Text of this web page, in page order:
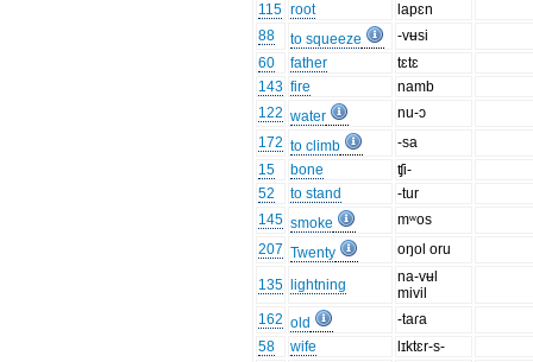
115 root
lapɛn
88
to squeeze
-vʉsi
60
father
tɛtɛ
143 fire
namb
122 water
nu-ɔ
172 to climb
-sa
15
bone
ʧi-
52
to stand
-tur
145 smoke
mʷos
207 Twenty oŋol oru
135 lightning
na-vʉl
mivil
162 old
-taɾa
58
wife
lɪktɛr-s-